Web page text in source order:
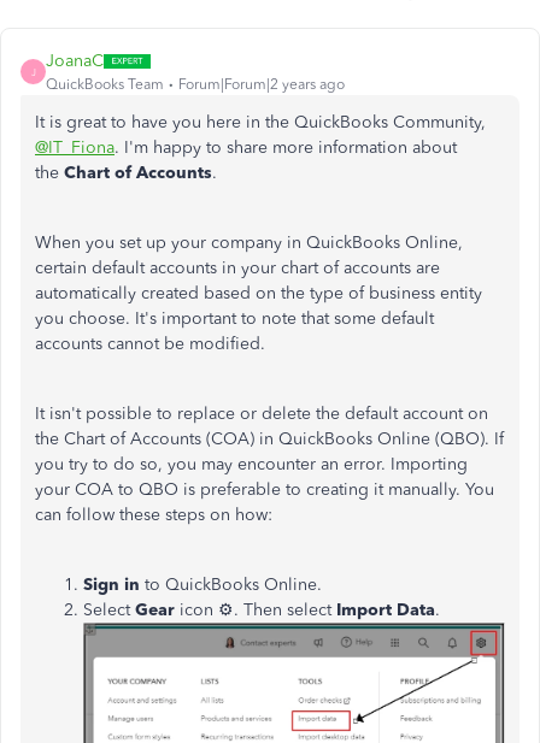
J
JoanaC
QuickBooks Team Forum|Forum|2 years ago
It is great to have you here in the QuickBooks Community,
@IT_Fiona. I'm happy to share more information about
the Chart of Accounts.
When you set up your company in QuickBooks Online,
certain default accounts in your chart of accounts are
automatically created based on the type of business entity
you choose. It's important to note that some default
accounts cannot be modified.
It isn't possible to replace or delete the default account on
the Chart of Accounts (COA) in QuickBooks Online (QBO). If
you try to do so, you may encounter an error. Importing
your COA to QBO is preferable to creating it manually. You
can follow these steps on how:
Sign in to QuickBooks Online.
SelectGear icon ⚙. Then select Import Data.